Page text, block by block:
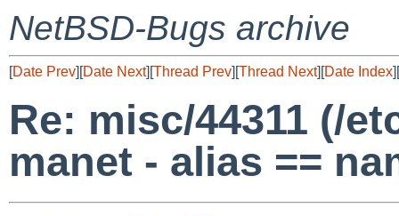
NetBSD-Bugs archive
[Date Prev][Date Next][Thread Prev][Thread Next][Date Index][
Re: misc/44311 (/
manet - alias ==